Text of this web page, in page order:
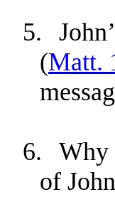
5.
(Matt.
6.
Why
of